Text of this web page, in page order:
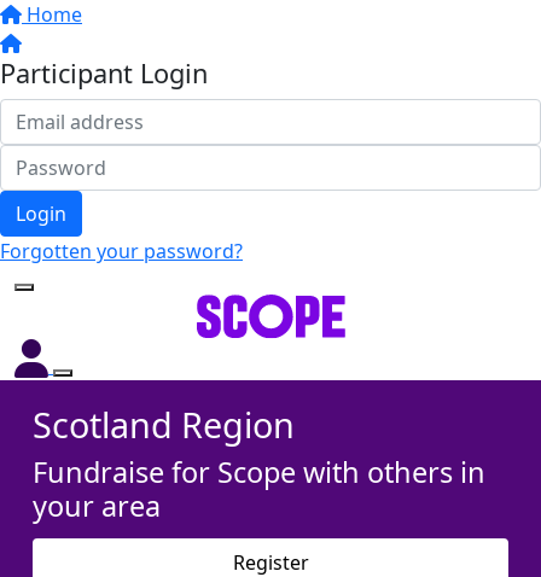
Home
Participant Login
Login
Forgotten your password?
Scotland Region
Fundraise for Scope with others in
your area
Register